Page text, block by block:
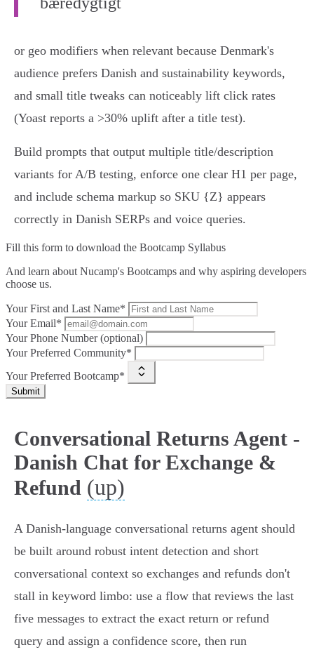
or geo modifiers when relevant because Denmark's
audience prefers Danish and sustainability keywords,
and small title tweaks can noticeably lift click rates
(Yoast reports a >30% uplift after a title test).
Build prompts that output multiple title/description
variants for A/B testing, enforce one clear H1 per page,
and include schema markup so SKU {Z} appears
correctly in Danish SERPs and voice queries.
Fill this form to download the Bootcamp Syllabus
And learn about Nucamp's Bootcamps and why aspiring developers
choose us.
Your First and Last Name*
Your Email*
Your Phone Number (optional)
Your Preferred Community*
Your Preferred Bootcamp*
Submit
Conversational Returns Agent -
Danish Chat for Exchange &
Refund (up)
A Danish-language conversational returns agent should
be built around robust intent detection and short
conversational context so exchanges and refunds don't
stall in keyword limbo: use a flow that reviews the last
five messages to extract the exact return or refund
query and assign a confidence score, then run